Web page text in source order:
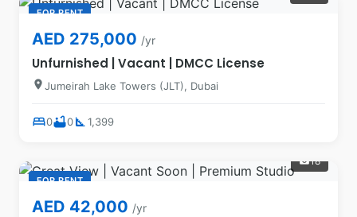
FOR RENT
AED 275,000 /yr
Unfurnished | Vacant | DMCC License
location_onJumeirah Lake Towers (JLT), Dubai
bed0bathtub0square_foot 1,399
FOR RENT
photo_camera18
AED 42,000 /yr